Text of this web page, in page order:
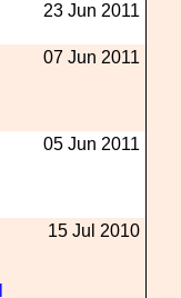
23 Jun 2011
07 Jun 2011
05 Jun 2011
15 Jul 2010